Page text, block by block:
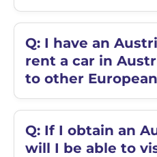
Q: I have an
rent a car in
to other
Q: If I obtain an
will I be able to